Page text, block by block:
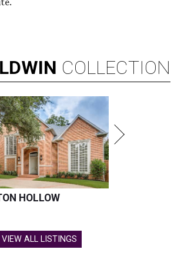
COLLECTION
HOLLOW
VIEW ALL LISTINGS